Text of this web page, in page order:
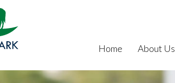
Home About Us